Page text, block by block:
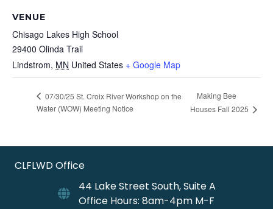
VENUE
Chisago Lakes High School
29400 Olinda Trail
Lindstrom, MN United States + Google Map
07/30/25 St. Croix River Workshop on the
Water (WOW) Meeting Notice
Making Bee
Houses Fall 2025
CLFLWD Office
44 Lake Street South, Suite A
Office Hours: 8am-4pm M-F